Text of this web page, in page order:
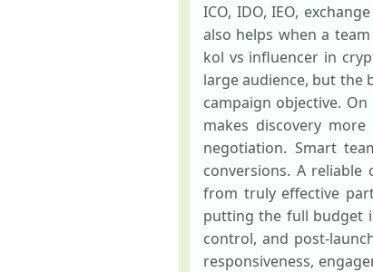
ICO, IDO, IEO,
also helps when a
kol vs influencer in
large audience, but the
campaign objective.
makes discovery
negotiation. Smart
conversions. A
from truly effective
putting the full budget
control, and post-
responsiveness,